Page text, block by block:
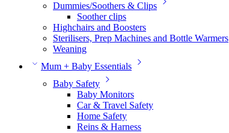
Dummies/Soothers & Clips
Soother clips
Highchairs and Boosters
Sterilisers, Prep Machines and Bottle Warmers
Weaning
Mum + Baby Essentials
Baby Safety
Baby Monitors
Car & Travel Safety
Home Safety
Reins & Harness